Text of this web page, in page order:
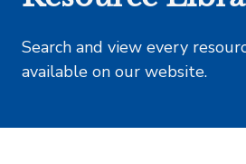
Search and view every
available on our website.